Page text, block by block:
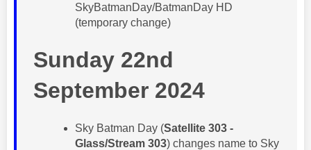
SkyBatmanDay/BatmanDay HD
(temporary change)
Sunday 22nd
September 2024
​Sky Batman Day (Satellite 303 -
Glass/Stream 303) changes name to ​Sky